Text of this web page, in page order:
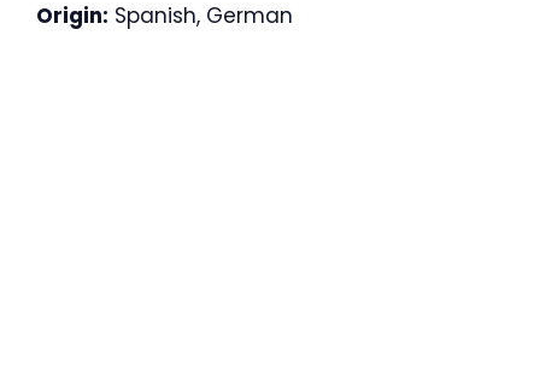
Origin: Spanish, German